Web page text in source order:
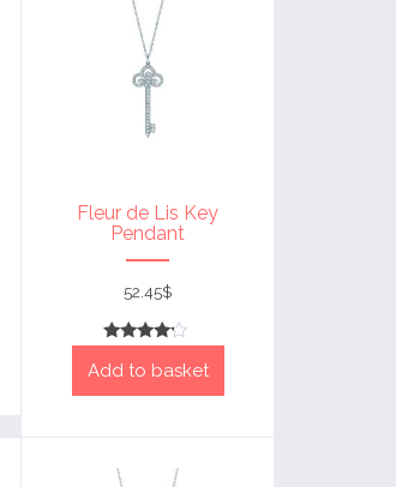
Fleur de Lis Key
Pendant
4
52.45$
Add to basket